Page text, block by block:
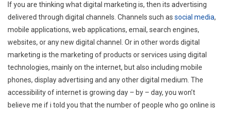
If you are thinking what digital marketing is, then its advertising
delivered through digital channels. Channels such as social media,
mobile applications, web applications, email, search engines,
websites, or any new digital channel. Or in other words digital
marketing is the marketing of products or services using digital
technologies, mainly on the internet, but also including mobile
phones, display advertising and any other digital medium. The
accessibility of internet is growing day – by – day, you won’t
believe me if i told you that the number of people who go online is